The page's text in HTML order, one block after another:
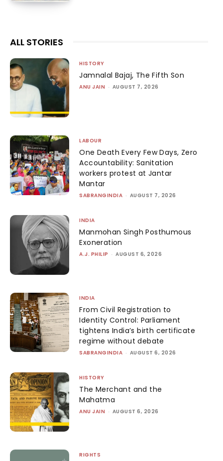
ALL STORIES
HISTORY
Jamnalal Bajaj, The Fifth Son
ANU JAIN - AUGUST 7, 2026
LABOUR
One Death Every Few Days, Zero
Accountability: Sanitation
workers protest at Jantar
Mantar
SABRANGINDIA - AUGUST 7, 2026
INDIA
Manmohan Singh Posthumous
Exoneration
A.J. PHILIP - AUGUST 6, 2026
INDIA
From Civil Registration to
Identity Control: Parliament
tightens India’s birth certificate
regime without debate
SABRANGINDIA - AUGUST 6, 2026
HISTORY
The Merchant and the
Mahatma
ANU JAIN - AUGUST 6, 2026
RIGHTS